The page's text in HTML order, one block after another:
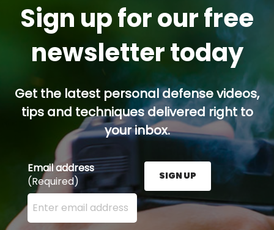
Sign up for our free
newsletter today
Get the latest personal defense videos,
tips and techniques delivered right to
your inbox.
Email address
(Required)
Enter your email address here and press the Sign
SIGN UP